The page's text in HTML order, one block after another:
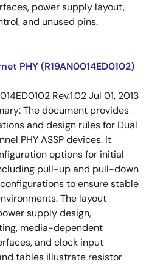
power supply layout,
and unused pins.
PHY (R19AN0014ED0102)
Rev.1.02Jul 01, 2013
The document provides
and design rules for Dual
PHY ASSP devices. It
options for initial
pull-up and pull-down
to ensure stable
The layout
supply design,
media-dependent
and clock input
tables illustrate resistor